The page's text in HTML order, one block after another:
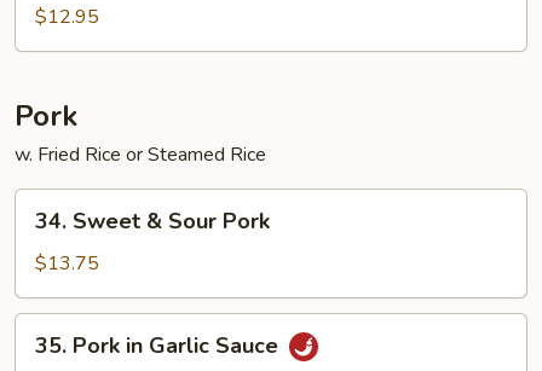
Foo
Young
$12.95
Pork
w. Fried Rice or Steamed Rice
Sweet
Sour
Pork
34. Sweet & Sour Pork
$13.75
Pork
35. Pork in Garlic Sauce